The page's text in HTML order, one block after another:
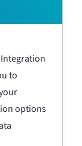
to
options